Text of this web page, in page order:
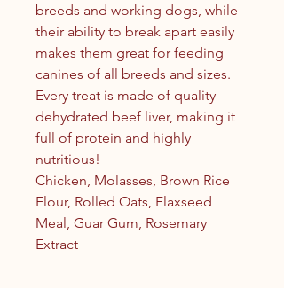
breeds and working dogs, while
their ability to break apart easily
makes them great for feeding
canines of all breeds and sizes.
Every treat is made of quality
dehydrated beef liver, making it
full of protein and highly
nutritious!
Chicken, Molasses, Brown Rice
Flour, Rolled Oats, Flaxseed
Meal, Guar Gum, Rosemary
Extract